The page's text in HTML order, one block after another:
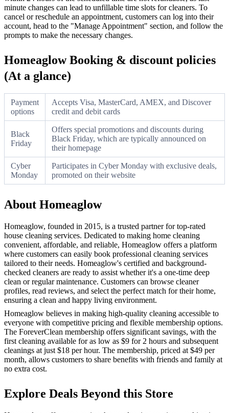
minute changes can lead to unfillable time slots for cleaners. To
cancel or reschedule an appointment, customers can log into their
account, head to the "Manage Appointment" section, and follow the
prompts to make the necessary changes.
Homeaglow Booking & discount policies
(At a glance)
Payment
options
Accepts Visa, MasterCard, AMEX, and Discover
credit and debit cards
Black
Friday
Offers special promotions and discounts during
Black Friday, which are typically announced on
their homepage
Cyber
Monday
Participates in Cyber Monday with exclusive deals,
promoted on their website
About Homeaglow
Homeaglow, founded in 2015, is a trusted partner for top-rated
house cleaning services. Dedicated to making home cleaning
convenient, affordable, and reliable, Homeaglow offers a platform
where customers can easily book professional cleaning services
tailored to their needs. Homeaglow's certified and background-
checked cleaners are ready to assist whether it's a one-time deep
clean or regular maintenance. Customers can browse cleaner
profiles, read reviews, and select the perfect match for their home,
ensuring a clean and happy living environment.
Homeaglow believes in making high-quality cleaning accessible to
everyone with competitive pricing and flexible membership options.
The ForeverClean membership offers significant savings, with the
first cleaning available for as low as $9 for 2 hours and subsequent
cleanings at just $18 per hour. The membership, priced at $49 per
month, allows customers to share benefits with friends and family at
no extra cost.
Explore Deals Beyond this Store